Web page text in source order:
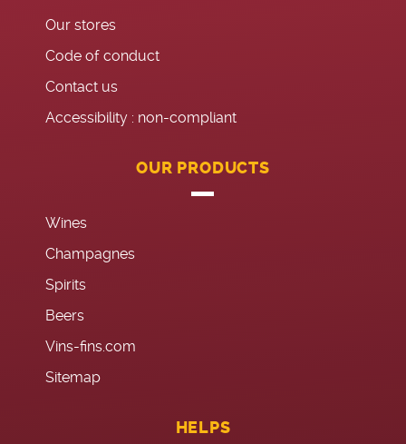
Our stores
Code of conduct
Contact us
Accessibility : non-compliant
OUR PRODUCTS
Wines
Champagnes
Spirits
Beers
Vins-fins.com
Sitemap
HELPS